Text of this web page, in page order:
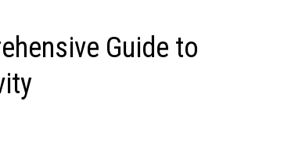
Guide to